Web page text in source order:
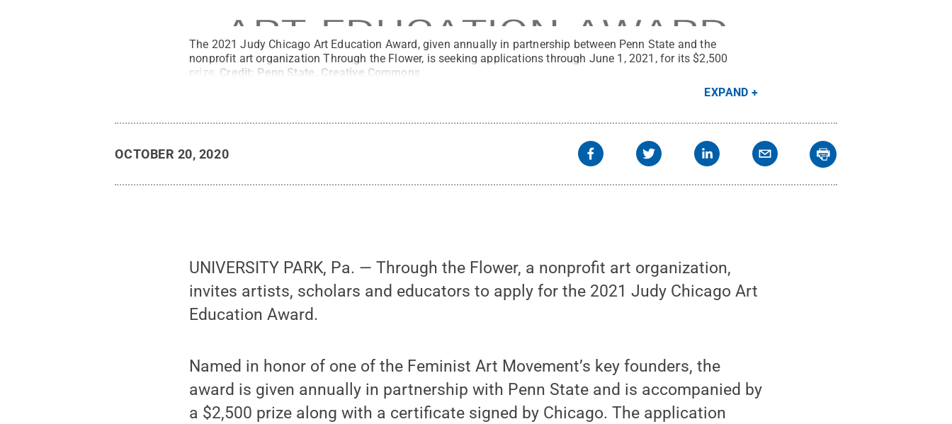
The 2021 Judy Chicago Art Education Award, given annually in partnership between Penn State and the
nonprofit art organization Through the Flower, is seeking applications through June 1, 2021, for its $2,500
prize. Credit: Penn State Creative Commons
EXPAND
OCTOBER 20, 2020
UNIVERSITY PARK, Pa. — Through the Flower, a nonprofit art organization,
invites artists, scholars and educators to apply for the 2021 Judy Chicago Art
Education Award.
Named in honor of one of the Feminist Art Movement’s key founders, the
award is given annually in partnership with Penn State and is accompanied by
a $2,500 prize along with a certificate signed by Chicago. The application